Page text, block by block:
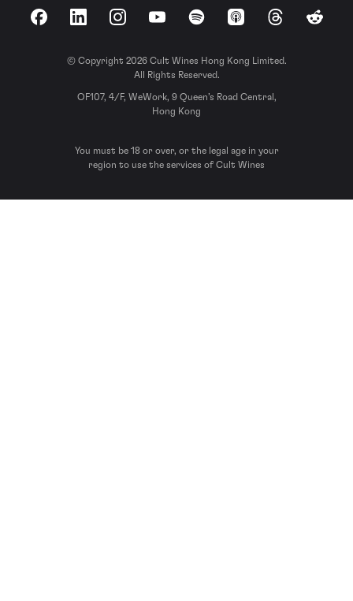
FacebookLinkedInInstagramYouTubeSpotify Apple Podcasts
ThreadsReddit
© Copyright 2026 Cult Wines Hong Kong Limited.
All Rights Reserved.
OF107, 4/F, WeWork, 9 Queen’s Road Central,
Hong Kong
You must be 18 or over, or the legal age in your
region to use the services of Cult Wines